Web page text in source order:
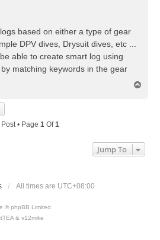
based on either a type of gear
DPV dives, Drysuit dives, etc ...
able to create smart log using
matching keywords in the gear
Post • Page 1 Of1
Jump To
All times are UTC+08:00
© phpBB Limited
& v12mike